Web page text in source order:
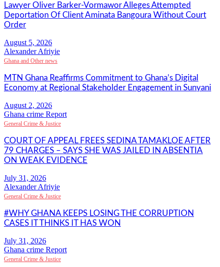
Lawyer Oliver Barker-Vormawor Alleges Attempted
Deportation Of Client Aminata Bangoura Without Court
Order
Alexander Afriyie
Ghana and Other news
MTN Ghana Reaffirms Commitment to Ghana’s Digital
Economy at Regional Stakeholder Engagement in Sunyani
Ghana crime Report
General Crime & Justice
COURT OF APPEAL FREES SEDINA TAMAKLOE AFTER
79 CHARGES – SAYS SHE WAS JAILED IN ABSENTIA
ON WEAK EVIDENCE
Alexander Afriyie
General Crime & Justice
#WHY GHANA KEEPS LOSING THE CORRUPTION
CASES IT THINKS IT HAS WON
Ghana crime Report
General Crime & Justice